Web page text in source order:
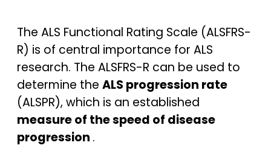
The ALS Functional Rating Scale (ALSFRS-
R) is of central importance for ALS
research. The ALSFRS-R can be used to
determine the ALS progression rate
(ALSPR), which is an established
measure of the speed of disease
progression .